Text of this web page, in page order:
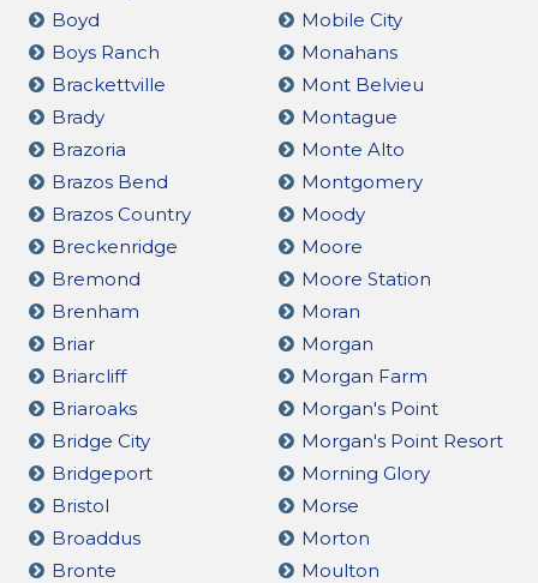
Boyd
Boys Ranch
Brackettville
Brady
Brazoria
Brazos Bend
Brazos Country
Breckenridge
Bremond
Brenham
Briar
Briarcliff
Briaroaks
Bridge City
Bridgeport
Bristol
Broaddus
Bronte
Mobile City
Monahans
Mont Belvieu
Montague
Monte Alto
Montgomery
Moody
Moore
Moore Station
Moran
Morgan
Morgan Farm
Morgan's Point
Morgan's Point Resort
Morning Glory
Morse
Morton
Moulton